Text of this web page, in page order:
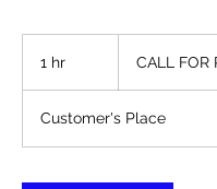
1 hr
PRICING
CALL FOR
Customer's Place